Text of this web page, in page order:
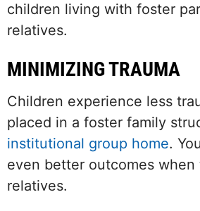
children living with foster
relatives.
MINIMIZING TRAUMA
Children experience less
placed in a foster family
institutional group home.
even better outcomes
relatives.